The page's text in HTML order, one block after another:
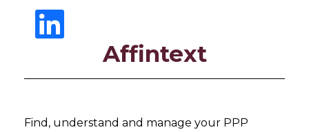
Affintext
Find, understand and manage your PPP